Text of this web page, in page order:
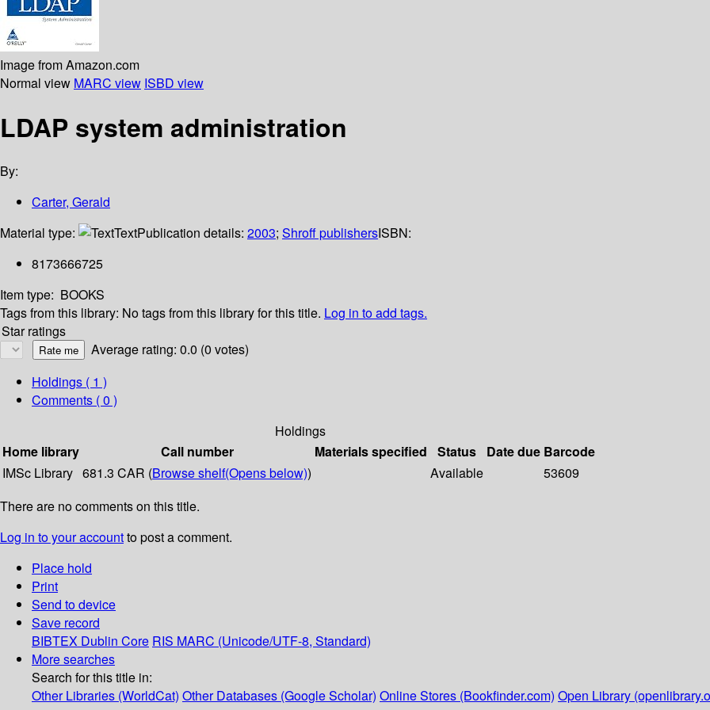
Image from Amazon.com
Normal view MARC view ISBD view
LDAP system administration
By:
Carter, Gerald
Material type:
TextPublication details: 2003; Shroff publishersISBN:
8173666725
Item type: BOOKS
Tags from this library: No tags from this library for this title. Log in to add tags.
Star ratings
Average rating: 0.0 (0 votes)
Holdings ( 1 )
Comments ( 0 )
Holdings
Home library
Call number Materials specified Status Date due Barcode
IMSc Library 681.3 CAR (Browse shelf(Opens below)) Available
53609
There are no comments on this title.
Log in to your accountto post a comment.
Place hold
Print
Send to device
Save record
BIBTEX Dublin Core RIS MARC (Unicode/UTF-8, Standard)
More searches
Search for this title in:
Other Libraries (WorldCat) Other Databases (Google Scholar) Online Stores (Bookfinder.com) Open Library